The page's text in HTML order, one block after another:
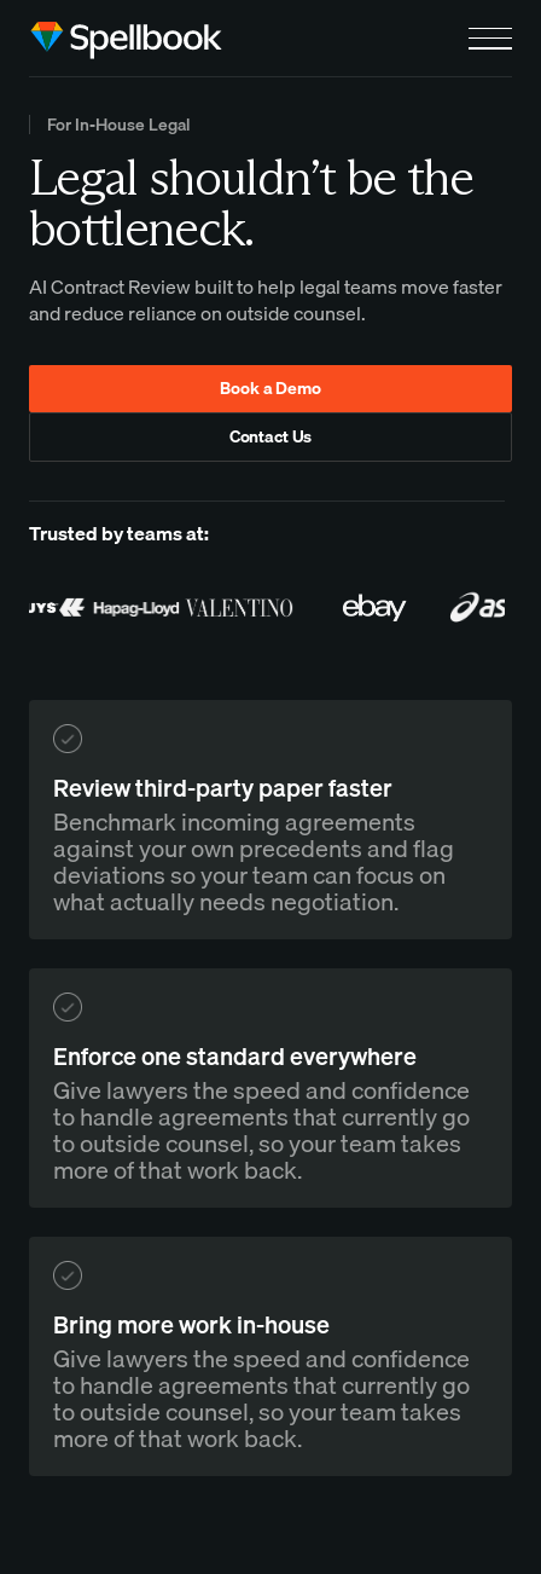
For In-House Legal
Legal shouldn’t be the
bottleneck.
AI Contract Review built to help legal teams move faster
and reduce reliance on outside counsel.
Book a Demo
Contact Us
Trusted by teams at:
Review third-party paper faster
Benchmark incoming agreements
against your own precedents and flag
deviations so your team can focus on
what actually needs negotiation.
Enforce one standard everywhere
Give lawyers the speed and confidence
to handle agreements that currently go
to outside counsel, so your team takes
more of that work back.
Bring more work in-house
Give lawyers the speed and confidence
to handle agreements that currently go
to outside counsel, so your team takes
more of that work back.